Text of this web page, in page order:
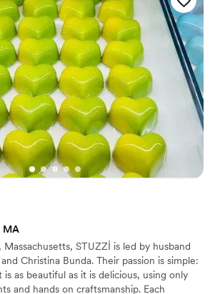
MA
STUZZİ is led by husband
Christina Bunda. Their passion is simple:
as beautiful as it is delicious, using only
and hands on craftsmanship. Each